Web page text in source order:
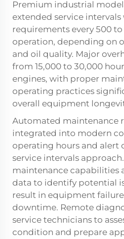
Premium industrial
extended service
requirements every 500
operation, depending on
and oil quality. Major
from 15,000 to 30,000
engines, with proper
operating practices
overall equipment
Automated maintenance
integrated into modern
operating hours and alert
service intervals
maintenance capabilities
data to identify potential
result in equipment
downtime. Remote
service technicians to
condition and prepare